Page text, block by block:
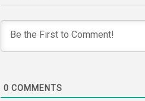
0 COMMENTS